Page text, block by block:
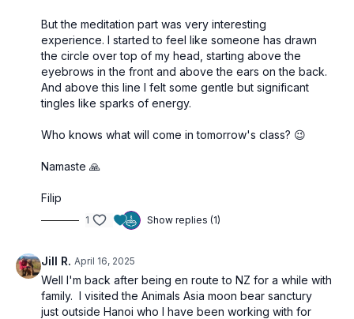
But the meditation part was very interesting
experience. I started to feel like someone has drawn
the circle over top of my head, starting above the
eyebrows in the front and above the ears on the back.
And above this line I felt some gentle but significant
tingles like sparks of energy.
Who knows what will come in tomorrow's class? 😉
Namaste 🙏
Filip
1 Show replies (1)
Jill R. April 16, 2025
Well I'm back after being en route to NZ for a while with
family. I visited the Animals Asia moon bear sanctury
just outside Hanoi who I have been working with for